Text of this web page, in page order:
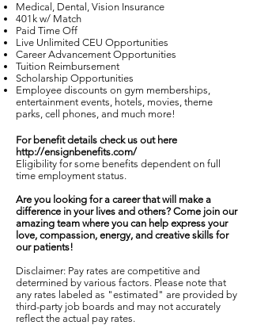
Medical, Dental, Vision Insurance
401k w/ Match
Paid Time Off
Live Unlimited CEU Opportunities
Career Advancement Opportunities
Tuition Reimbursement
Scholarship Opportunities
Employee discounts on gym memberships,
entertainment events, hotels, movies, theme
parks, cell phones, and much more!
For benefit details check us out here
http://ensignbenefits.com/
Eligibility for some benefits dependent on full
time employment status.
Are you looking for a career that will make a
difference in your lives and others? Come join our
amazing team where you can help express your
love, compassion, energy, and creative skills for
our patients!
Disclaimer: Pay rates are competitive and
determined by various factors. Please note that
any rates labeled as "estimated" are provided by
third-party job boards and may not accurately
reflect the actual pay rates.